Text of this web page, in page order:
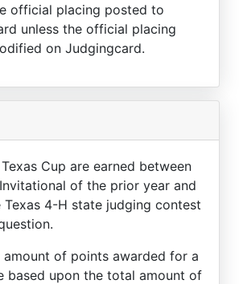
official placing posted to
unless the official placing
on Judgingcard.
Cup are earned between
of the prior year and
4-H state judging contest
amount of points awarded for a
based upon the total amount of